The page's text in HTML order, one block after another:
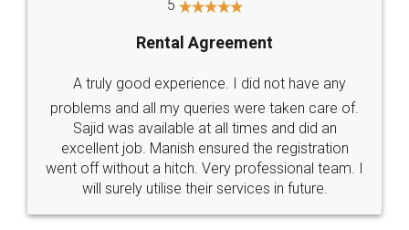
Call us at
+91 9022-1199-22
SOCIAL MEDIA